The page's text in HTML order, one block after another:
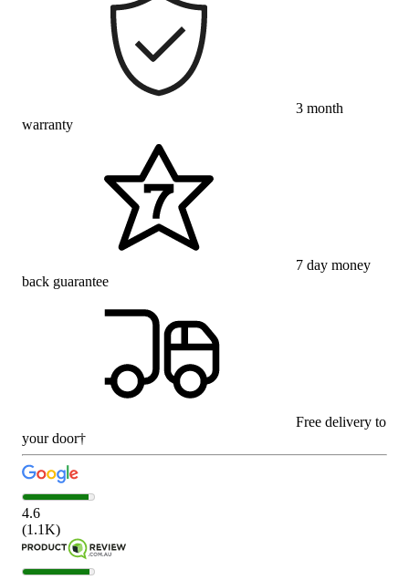
3 month
warranty
7 day money
back guarantee
Free delivery to
your door†
4.6
(1.1K)